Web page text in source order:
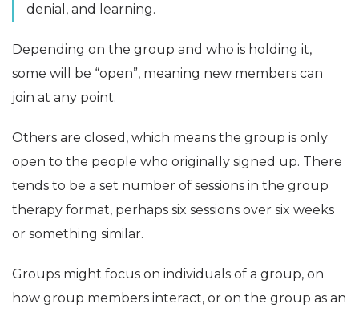
denial, and learning.
Depending on the group and who is holding it,
some will be “open”, meaning new members can
join at any point.
Others are closed, which means the group is only
open to the people who originally signed up. There
tends to be a set number of sessions in the group
therapy format, perhaps six sessions over six weeks
or something similar.
Groups might focus on individuals of a group, on
how group members interact, or on the group as an